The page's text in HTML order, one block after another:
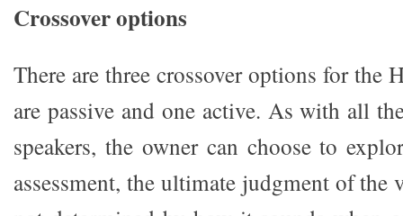
Crossover options
There are three crossover options for the
are passive and one active. As with all
speakers, the owner can choose to
assessment, the ultimate judgment of the